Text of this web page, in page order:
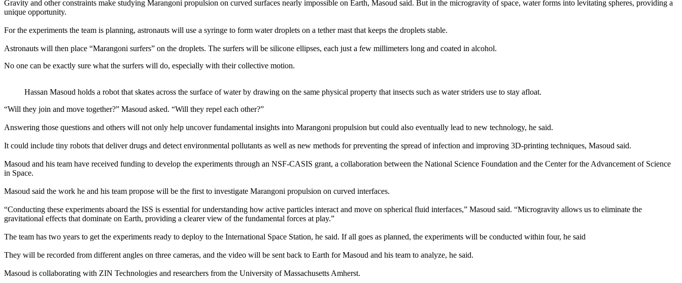
Gravity and other constraints make studying Marangoni propulsion on curved surfaces nearly impossible on Earth, Masoud said. But in the microgravity of space, water forms into levitating spheres, providing a
unique opportunity.
For the experiments the team is planning, astronauts will use a syringe to form water droplets on a tether mast that keeps the droplets stable.
Astronauts will then place “Marangoni surfers” on the droplets. The surfers will be silicone ellipses, each just a few millimeters long and coated in alcohol.
No one can be exactly sure what the surfers will do, especially with their collective motion.
Hassan Masoud holds a robot that skates across the surface of water by drawing on the same physical property that insects such as water striders use to stay afloat.
“Will they join and move together?” Masoud asked. “Will they repel each other?”
Answering those questions and others will not only help uncover fundamental insights into Marangoni propulsion but could also eventually lead to new technology, he said.
It could include tiny robots that deliver drugs and detect environmental pollutants as well as new methods for preventing the spread of infection and improving 3D-printing techniques, Masoud said.
Masoud and his team have received funding to develop the experiments through an NSF-CASIS grant, a collaboration between the National Science Foundation and the Center for the Advancement of Science
in Space.
Masoud said the work he and his team propose will be the first to investigate Marangoni propulsion on curved interfaces.
“Conducting these experiments aboard the ISS is essential for understanding how active particles interact and move on spherical fluid interfaces,” Masoud said. “Microgravity allows us to eliminate the
gravitational effects that dominate on Earth, providing a clearer view of the fundamental forces at play.”
The team has two years to get the experiments ready to deploy to the International Space Station, he said. If all goes as planned, the experiments will be conducted within four, he said
They will be recorded from different angles on three cameras, and the video will be sent back to Earth for Masoud and his team to analyze, he said.
Masoud is collaborating with ZIN Technologies and researchers from the University of Massachusetts Amherst.